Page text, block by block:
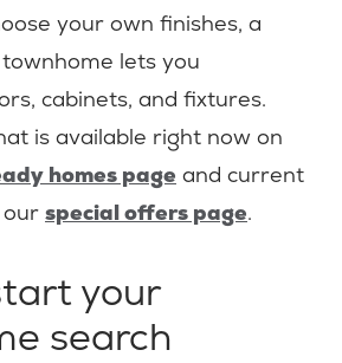
your own finishes, a
lets you
cabinets, and fixtures.
is available right now on
homes page and current
special offers page.
your
search